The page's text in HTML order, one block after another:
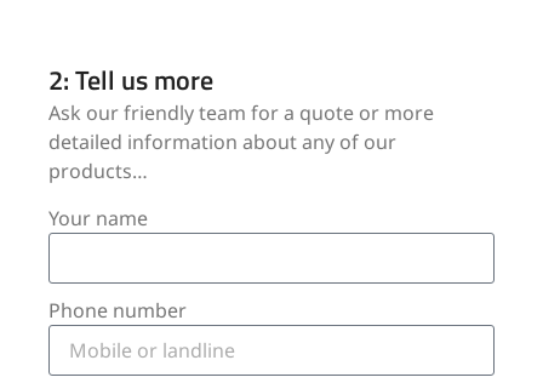
2: Tell us more
Ask our friendly team for a quote or more
detailed information about any of our
products…
Your name
Phone number